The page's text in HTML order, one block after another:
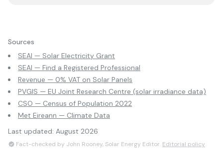
Sources
SEAI — Solar Electricity Grant
SEAI — Find a Registered Professional
Revenue — 0% VAT on Solar Panels
PVGIS — EU Joint Research Centre (solar irradiance data)
CSO — Census of Population 2022
Met Eireann — Climate Data
Last updated: August 2026
Fact-checked by John Rooney, Solar Energy Editor. Editorial policy